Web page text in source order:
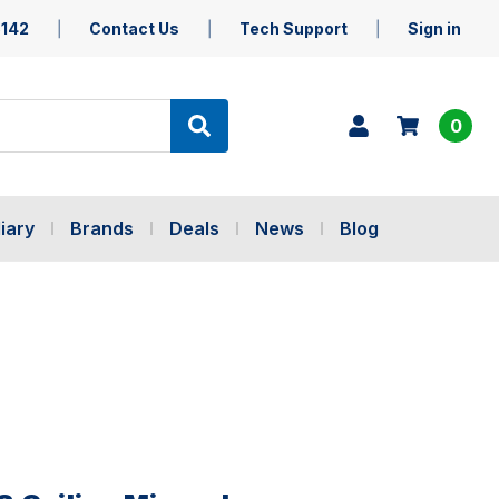
Contact Us Tech Support Sign in
0
Brands Deals News Blog